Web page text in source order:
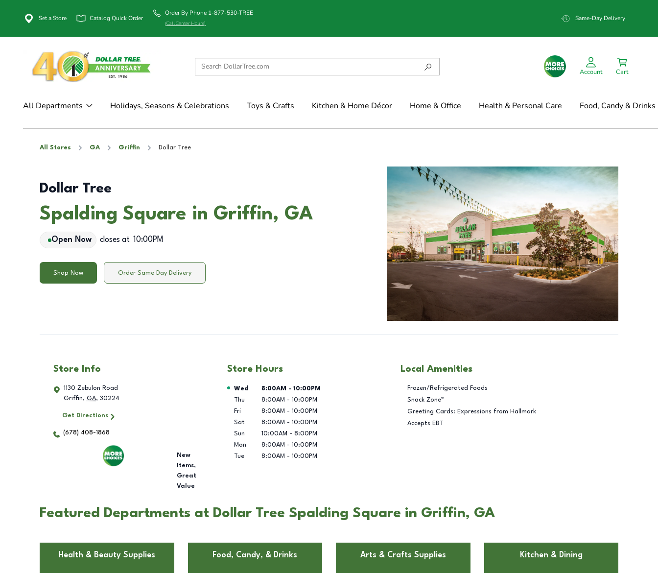
Set a Store Catalog Quick Order
Order By Phone 1-877-530-TREE
(Call Center Hours)
Same-Day Delivery
Account Cart
All Departments Holidays, Seasons & Celebrations Toys & Crafts Kitchen & Home Décor Home & Office Health & Personal Care Food, Candy & Drinks
All Stores GA Griffin Dollar Tree
Dollar Tree
Spalding Square in Griffin, GA
Open Now closes at 10:00PM
Shop Now Order Same Day Delivery
Store Info
1130 Zebulon Road
Griffin, GA, 30224
Get Directions
(678) 408-1868
New
Items,
Great
Value
Store Hours
Day of the Week Hours
Wed 8:00AM - 10:00PM
Thu
8:00AM - 10:00PM
Fri
8:00AM - 10:00PM
Sat
8:00AM - 10:00PM
Sun
10:00AM - 8:00PM
Mon
8:00AM - 10:00PM
Tue
8:00AM - 10:00PM
Local Amenities
Frozen/Refrigerated Foods
Snack Zone™
Greeting Cards: Expressions from Hallmark
Accepts EBT
Featured Departments at Dollar Tree Spalding Square in Griffin, GA
Health & Beauty Supplies Food, Candy, & Drinks Arts & Crafts Supplies Kitchen & Dining